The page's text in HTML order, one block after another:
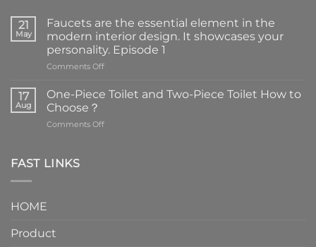
21
May
Faucets are the essential element in the
modern interior design. It showcases your
personality. Episode 1
Comments Offon
are
element
17
Aug
One-Piece Toilet and Two-Piece Toilet How to
Choose？
Comments Offon
FAST LINKS
HOME
Product